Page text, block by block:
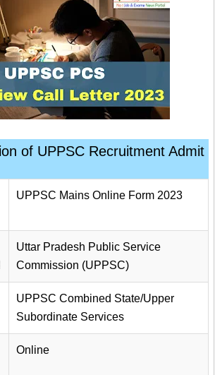
of UPPSC Recruitment Admit
UPPSC Mains Online Form 2023
Uttar Pradesh Public Service
Commission (UPPSC)
UPPSC Combined State/Upper
Subordinate Services
Online